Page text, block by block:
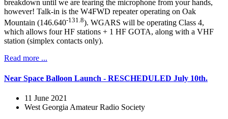
breakdown until we are tearing the microphone from your hands,
however! Talk-in is the W4FWD repeater operating on Oak
Mountain (146.640-131.8). WGARS will be operating Class 4,
which allows four HF stations + 1 HF GOTA, along with a VHF
station (simplex contacts only).
Read more ...
Near Space Balloon Launch - RESCHEDULED July 10th.
11 June 2021
West Georgia Amateur Radio Society